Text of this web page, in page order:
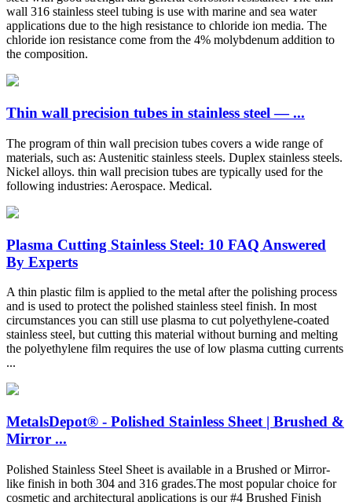
wall 316 stainless steel tubing is use with marine and sea water
applications due to the high resistance to chloride ion media. The
chloride ion resistance come from the 4% molybdenum addition to
the composition.
Thin wall precision tubes in stainless steel — ...
The program of thin wall precision tubes covers a wide range of
materials, such as: Austenitic stainless steels. Duplex stainless steels.
Nickel alloys. thin wall precision tubes are typically used for the
following industries: Aerospace. Medical.
Plasma Cutting Stainless Steel: 10 FAQ Answered
By Experts
A thin plastic film is applied to the metal after the polishing process
and is used to protect the polished stainless steel finish. In most
circumstances you can still use plasma to cut polyethylene-coated
stainless steel, but cutting this material without burning and melting
the polyethylene film requires the use of low plasma cutting currents
...
MetalsDepot® - Polished Stainless Sheet | Brushed &
Mirror ...
Polished Stainless Steel Sheet is available in a Brushed or Mirror-
like finish in both 304 and 316 grades.The most popular choice for
cosmetic and architectural applications is our #4 Brushed Finish